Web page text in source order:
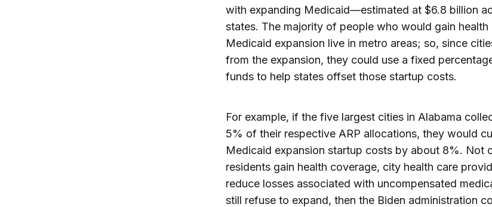
with expanding Medicaid—estimated at $6.8 billion
states. The majority of people who would gain
Medicaid expansion live in metro areas; so, since
from the expansion, they could use a fixed
funds to help states offset those startup costs.
For example, if the five largest cities in Alabama
5% of their respective ARP allocations, they would
Medicaid expansion startup costs by about 8%. Not
residents gain health coverage, city health care
reduce losses associated with uncompensated
still refuse to expand, then the Biden administration